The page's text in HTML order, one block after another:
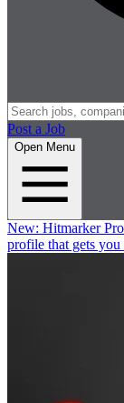
Post a Job
Open Menu
New: Hitmarker
profile that gets you